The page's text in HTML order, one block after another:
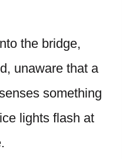
the bridge,
unaware that a
something
lights flash at